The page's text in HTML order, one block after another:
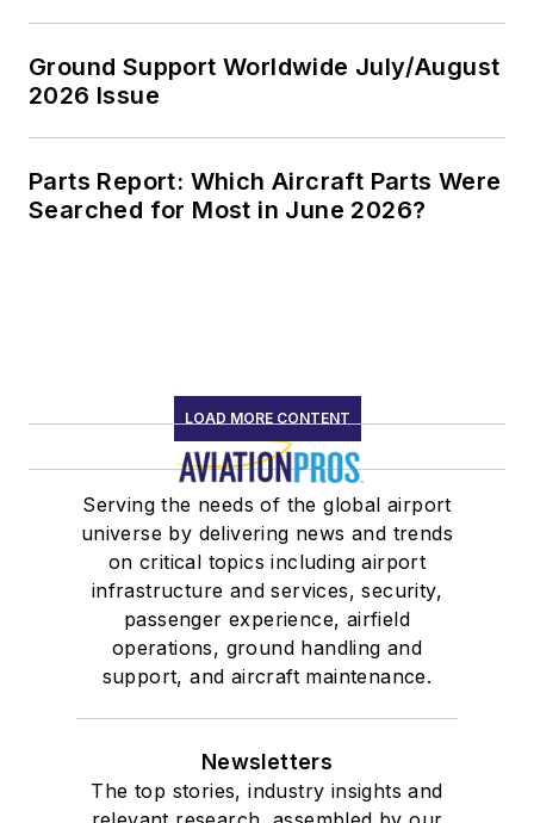
Ground Support Worldwide July/August
2026 Issue
Parts Report: Which Aircraft Parts Were
Searched for Most in June 2026?
LOAD MORE CONTENT
Serving the needs of the global airport
universe by delivering news and trends
on critical topics including airport
infrastructure and services, security,
passenger experience, airfield
operations, ground handling and
support, and aircraft maintenance.
Newsletters
The top stories, industry insights and